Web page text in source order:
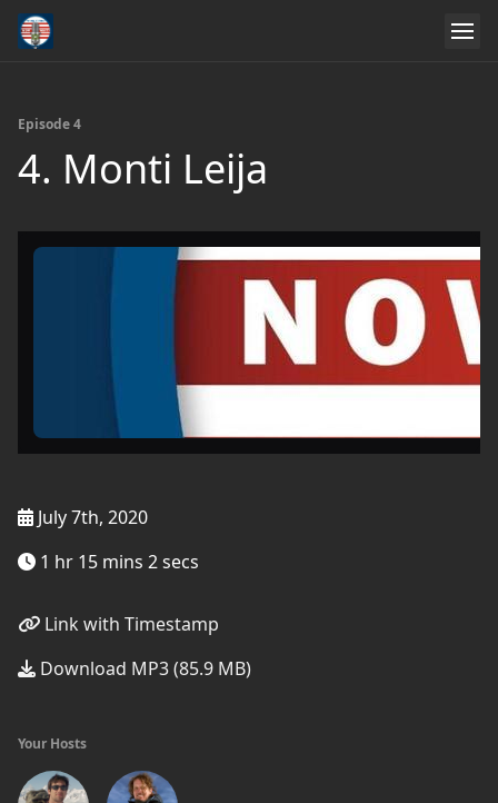
Episode 4
4. Monti Leija
July 7th, 2020
1 hr 15 mins 2 secs
Link with Timestamp
Download MP3 (85.9 MB)
Your Hosts